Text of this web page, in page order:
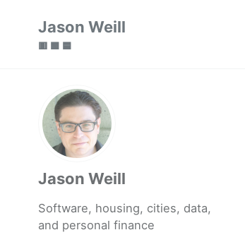
Jason Weill
🟥 🟩 🟦
Jason Weill
Software, housing, cities, data,
and personal finance